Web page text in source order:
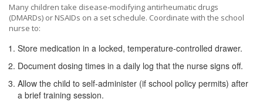
Many children take disease‑modifying antirheumatic drugs
(DMARDs) or NSAIDs on a set schedule. Coordinate with the school
nurse to:
Store medication in a locked, temperature‑controlled drawer.
Document dosing times in a daily log that the nurse signs off.
Allow the child to self‑administer (if school policy permits) after
a brief training session.